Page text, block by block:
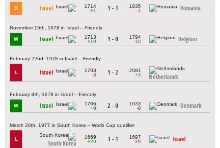
D Israel
1714
+1
1 - 1
1835
-1
Romania
November 15th, 1978 in Israel – Friendly
W Israel
1713
+10
1 - 0
1794
-10
Belgium
February 22nd, 1978 in Israel – Friendly
L Israel
1703
-3
1 - 2
2081
+3
Netherlands
February 8th, 1978 in Israel – Friendly
W Israel
1706
+9
2 - 0
1633
-9
Denmark
March 20th, 1977 in South Korea – World Cup qualifier
L
South Korea
1669
+29
3 - 1
1697
-29
Israel